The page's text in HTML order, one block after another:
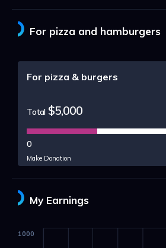
For pizza and hamburgers
For pizza & burgers
Total $5,000
0
Make Donation
My Earnings
1000